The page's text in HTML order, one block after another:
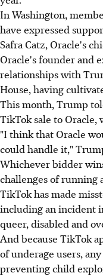
In Washington,
have expressed
Safra Catz, Oracle's
Oracle's founder and
relationships with
House, having
This month, Trump
TikTok sale to Oracle,
"I think that Oracle
could handle it,"
Whichever bidder
challenges of running
TikTok has made
including an incident
queer, disabled and
And because TikTok
of underage users,
preventing child